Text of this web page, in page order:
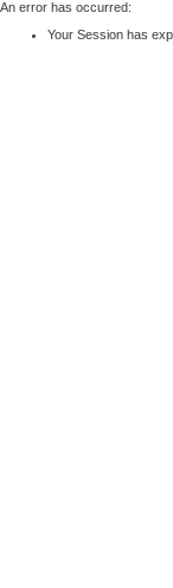
An error has occurred:
Your Session has